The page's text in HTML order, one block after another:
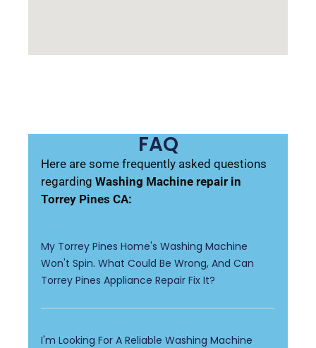
FAQ
Here are some frequently asked questions
regardingWashing Machine repair in
Torrey Pines CA:
My Torrey Pines Home's Washing Machine
Won't Spin. What Could Be Wrong, And Can
Torrey Pines Appliance Repair Fix It?
I'm Looking For A Reliable Washing Machine